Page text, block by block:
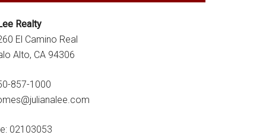
Realty
El Camino Real
Alto, CA 94306
857-1000
02103053